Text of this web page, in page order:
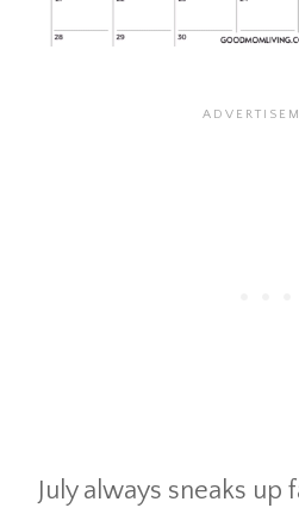
July always sneaks up